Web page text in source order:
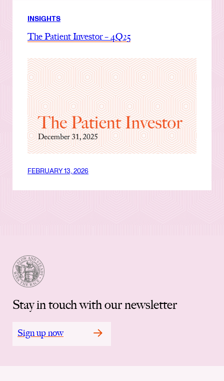
INSIGHTS
The Patient Investor – 4Q25
FEBRUARY 13, 2026
Stay in touch with our newsletter
Sign up now